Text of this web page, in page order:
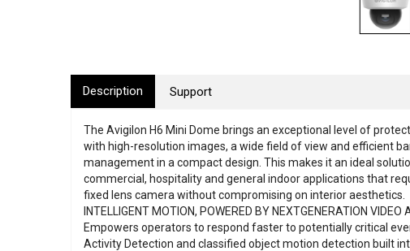
Description Support
The Avigilon H6 Mini Dome brings an exceptional level of
with high-resolution images, a wide field of view and efficient
management in a compact design. This makes it an ideal
commercial, hospitality and general indoor applications that
fixed lens camera without compromising on interior aesthetics.
INTELLIGENT MOTION, POWERED BY NEXTGENERATION VIDEO
Empowers operators to respond faster to potentially critical
Activity Detection and classified object motion detection built